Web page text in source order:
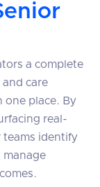
a complete
care
one place. By
real-
teams identify
manage